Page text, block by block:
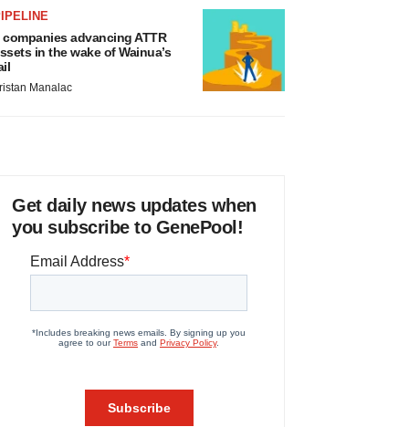
companies advancing ATTR
in the wake of Wainua’s
Manalac
Get daily news updates when
you subscribe to GenePool!